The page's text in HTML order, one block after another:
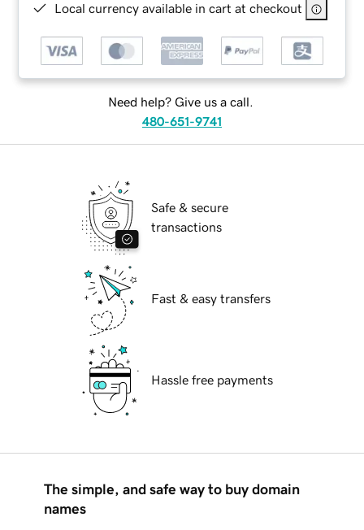
Local currency available in cart at checkout
Need help? Give us a call.
480-651-9741
Safe & secure
transactions
Fast & easy transfers
Hassle free payments
The simple, and safe way to buy domain
names